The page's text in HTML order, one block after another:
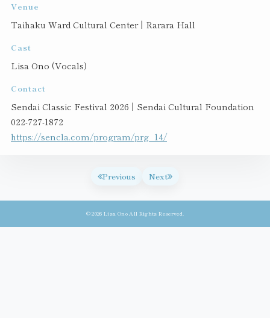
Venue
Taihaku Ward Cultural Center | Rarara Hall
Cast
Lisa Ono (Vocals)
Contact
Sendai Classic Festival 2026 | Sendai Cultural Foundation
022-727-1872
https://sencla.com/program/prg_14/
Previous Next
© 2026 Lisa Ono All Rights Reserved.